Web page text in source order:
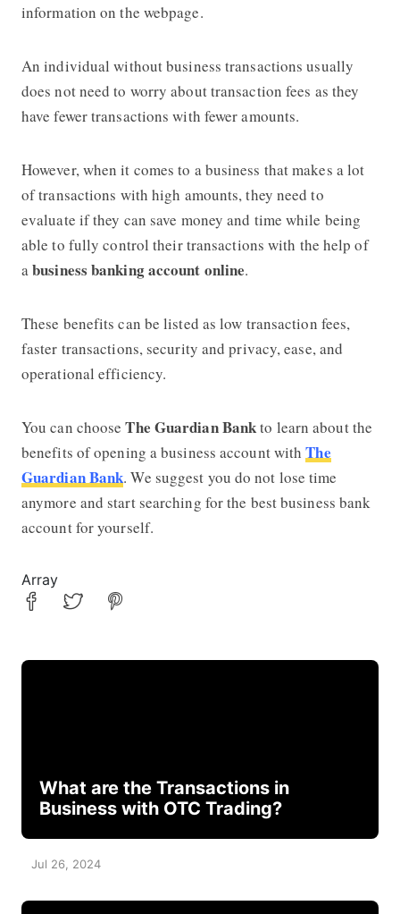
information on the webpage.
An individual without business transactions usually
does not need to worry about transaction fees as they
have fewer transactions with fewer amounts.
However, when it comes to a business that makes a lot
of transactions with high amounts, they need to
evaluate if they can save money and time while being
able to fully control their transactions with the help of
abusiness banking account online.
These benefits can be listed as low transaction fees,
faster transactions, security and privacy, ease, and
operational efficiency.
You can chooseThe Guardian Bankto learn about the
benefits of opening a business account withThe
Guardian Bank. We suggest you do not lose time
anymore and start searching for the best business bank
account for yourself.
Array
What are the Transactions in
Business with OTC Trading?
Jul 26, 2024